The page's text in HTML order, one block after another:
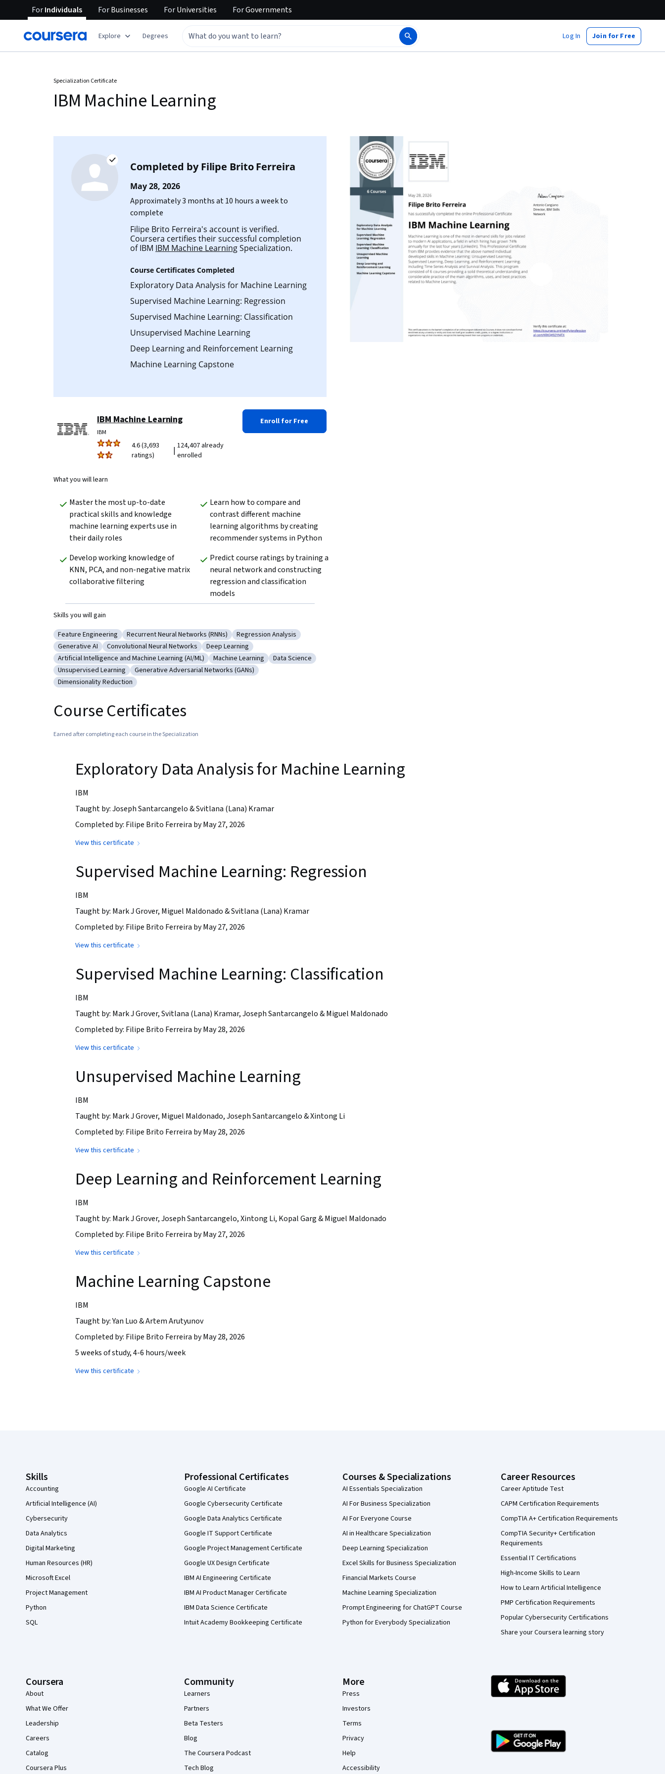
ForIndividuals ForBusinesses ForUniversities ForGovernments
Explore Degrees Log In Join for Free
Specialization Certificate
IBM Machine Learning
Completed byFilipe Brito Ferreira
May 28, 2026
Approximately 3 months at 10 hours a week to
complete
Filipe Brito Ferreira's account is verified.
Coursera certifies their successful completion
of IBM IBM Machine LearningSpecialization.
Course Certificates Completed
Exploratory Data Analysis for Machine Learning
Supervised Machine Learning: Regression
Supervised Machine Learning: Classification
Unsupervised Machine Learning
Deep Learning and Reinforcement Learning
Machine Learning Capstone
IBM Machine Learning
IBM
4.6 (3,693
ratings)
| 124,407 already
enrolled
Enroll for Free
What you will learn
Master the most up-to-date
practical skills and knowledge
machine learning experts use in
their daily roles
Learn how to compare and
contrast different machine
learning algorithms by creating
recommender systems in Python
Develop working knowledge of
KNN, PCA, and non-negative matrix
collaborative filtering
Predict course ratings by training a
neural network and constructing
regression and classification
models
Skills you will gain
Category: Feature Engineering
Feature Engineering Category: Recurrent Neural Networks (RNNs)
Recurrent Neural Networks (RNNs) Category: Regression Analysis
Regression Analysis
Category: Generative AI
Generative AI Category: Convolutional Neural Networks
Convolutional Neural Networks Category: Deep Learning
Deep Learning
Category: Artificial Intelligence and Machine Learning (AI/ML)
Artificial Intelligence and Machine Learning (AI/ML) Category: Machine Learning
Machine Learning Category: Data Science
Data Science
Category: Unsupervised Learning
Unsupervised Learning Category: Generative Adversarial Networks (GANs)
Generative Adversarial Networks (GANs)
Category: Dimensionality Reduction
Dimensionality Reduction
Course Certificates
Earned after completing each course in the Specialization
Exploratory Data Analysis for Machine Learning
IBM
Taught by: Joseph Santarcangelo & Svitlana (Lana) Kramar
Completed by: Filipe Brito Ferreira by May 27, 2026
View this certificate
Supervised Machine Learning: Regression
IBM
Taught by: Mark J Grover, Miguel Maldonado & Svitlana (Lana) Kramar
Completed by: Filipe Brito Ferreira by May 27, 2026
View this certificate
Supervised Machine Learning: Classification
IBM
Taught by: Mark J Grover, Svitlana (Lana) Kramar, Joseph Santarcangelo & Miguel Maldonado
Completed by: Filipe Brito Ferreira by May 28, 2026
View this certificate
Unsupervised Machine Learning
IBM
Taught by: Mark J Grover, Miguel Maldonado, Joseph Santarcangelo & Xintong Li
Completed by: Filipe Brito Ferreira by May 28, 2026
View this certificate
Deep Learning and Reinforcement Learning
IBM
Taught by: Mark J Grover, Joseph Santarcangelo, Xintong Li, Kopal Garg & Miguel Maldonado
Completed by: Filipe Brito Ferreira by May 27, 2026
View this certificate
Machine Learning Capstone
IBM
Taught by: Yan Luo & Artem Arutyunov
Completed by: Filipe Brito Ferreira by May 28, 2026
5 weeks of study, 4-6 hours/week
View this certificate
Skills
Accounting
Artificial Intelligence (AI)
Cybersecurity
Data Analytics
Digital Marketing
Human Resources (HR)
Microsoft Excel
Project Management
Python
SQL
Professional Certificates
Google AI Certificate
Google Cybersecurity Certificate
Google Data Analytics Certificate
Google IT Support Certificate
Google Project Management Certificate
Google UX Design Certificate
IBM AI Engineering Certificate
IBM AI Product Manager Certificate
IBM Data Science Certificate
Intuit Academy Bookkeeping Certificate
Courses & Specializations
AI Essentials Specialization
AI For Business Specialization
AI For Everyone Course
AI in Healthcare Specialization
Deep Learning Specialization
Excel Skills for Business Specialization
Financial Markets Course
Machine Learning Specialization
Prompt Engineering for ChatGPT Course
Python for Everybody Specialization
Career Resources
Career Aptitude Test
CAPM Certification Requirements
CompTIA A+ Certification Requirements
CompTIA Security+ Certification
Requirements
Essential IT Certifications
High-Income Skills to Learn
How to Learn Artificial Intelligence
PMP Certification Requirements
Popular Cybersecurity Certifications
Share your Coursera learning story
Coursera
About
What We Offer
Leadership
Careers
Catalog
Coursera Plus
Community
Learners
Partners
Beta Testers
Blog
The Coursera Podcast
Tech Blog
More
Press
Investors
Terms
Privacy
Help
Accessibility